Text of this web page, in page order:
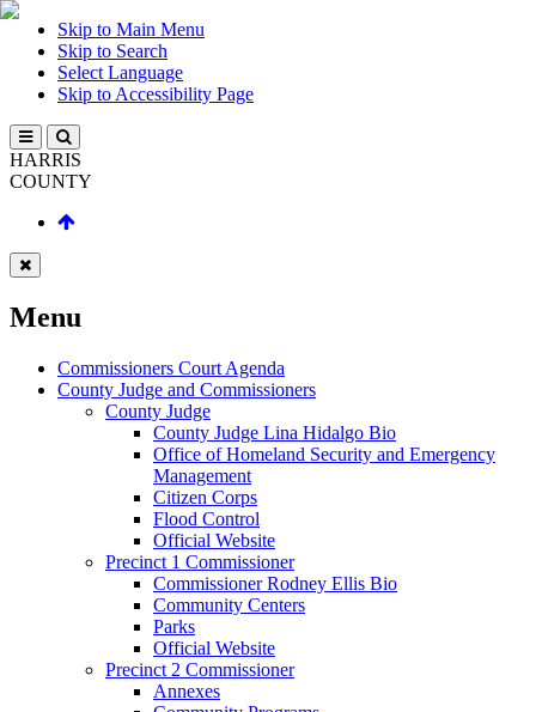
Skip to Main Menu
Skip to Search
Select Language
Skip to Accessibility Page
HARRIS
COUNTY
Menu
Commissioners Court Agenda
County Judge and Commissioners
County Judge
County Judge Lina Hidalgo Bio
Office of Homeland Security and Emergency
Management
Citizen Corps
Flood Control
Official Website
Precinct 1 Commissioner
Commissioner Rodney Ellis Bio
Community Centers
Parks
Official Website
Precinct 2 Commissioner
Annexes